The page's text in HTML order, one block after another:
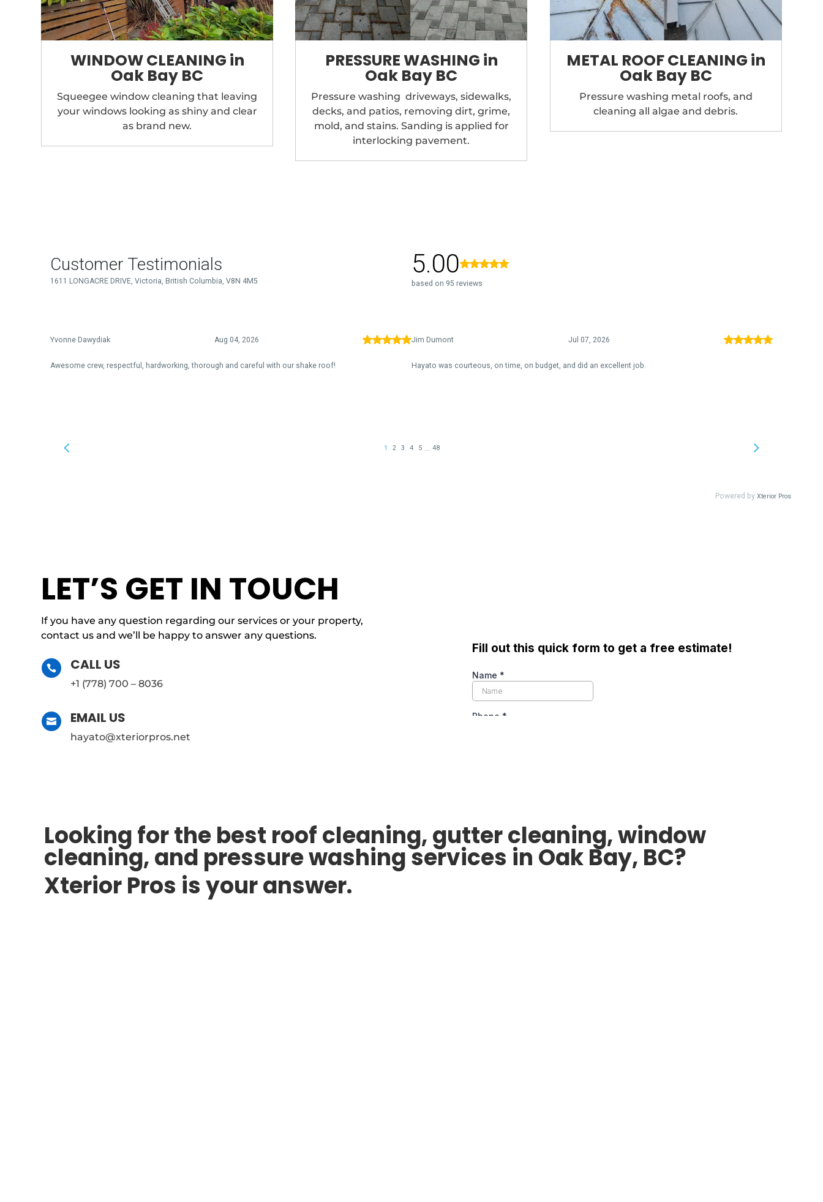
WINDOW CLEANING in
Oak Bay BC
Squeegee window cleaning that leaving
your windows looking as shiny and clear
as brand new.
PRESSURE WASHING in
Oak Bay BC
Pressure washing driveways, sidewalks,
decks, and patios, removing dirt, grime,
mold, and stains. Sanding is applied for
interlocking pavement.
METAL ROOF CLEANING in
Oak Bay BC
Pressure washing metal roofs, and
cleaning all algae and debris.
LET’S GET IN TOUCH
If you have any question regarding our services or your property,
contact us and we’ll be happy to answer any questions.
 CALL US
+1 (778) 700 – 8036
 EMAIL US
hayato@xteriorpros.net
Looking for the best roof cleaning, gutter cleaning, window
cleaning, and pressure washing services in Oak Bay, BC?
Xterior Pros is your answer.